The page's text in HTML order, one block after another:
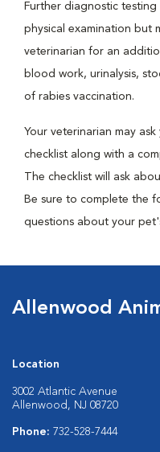
Further diagnostic
physical examination but
veterinarian for an
blood work, urinalysis,
of rabies vaccination.
Your veterinarian may
checklist along with a
The checklist will ask
Be sure to complete the
questions about your
Allenwood
Location
3002 Atlantic Avenue
Allenwood, NJ 08720
Phone: 732-528-7444